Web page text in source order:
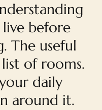
before
The useful
of rooms.
daily
around it.